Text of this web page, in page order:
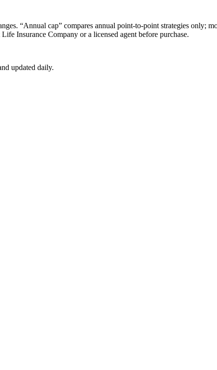
“Annual cap” compares annual point-to-point strategies only;
Life Insurance Company or a licensed agent before purchase.
updated daily.